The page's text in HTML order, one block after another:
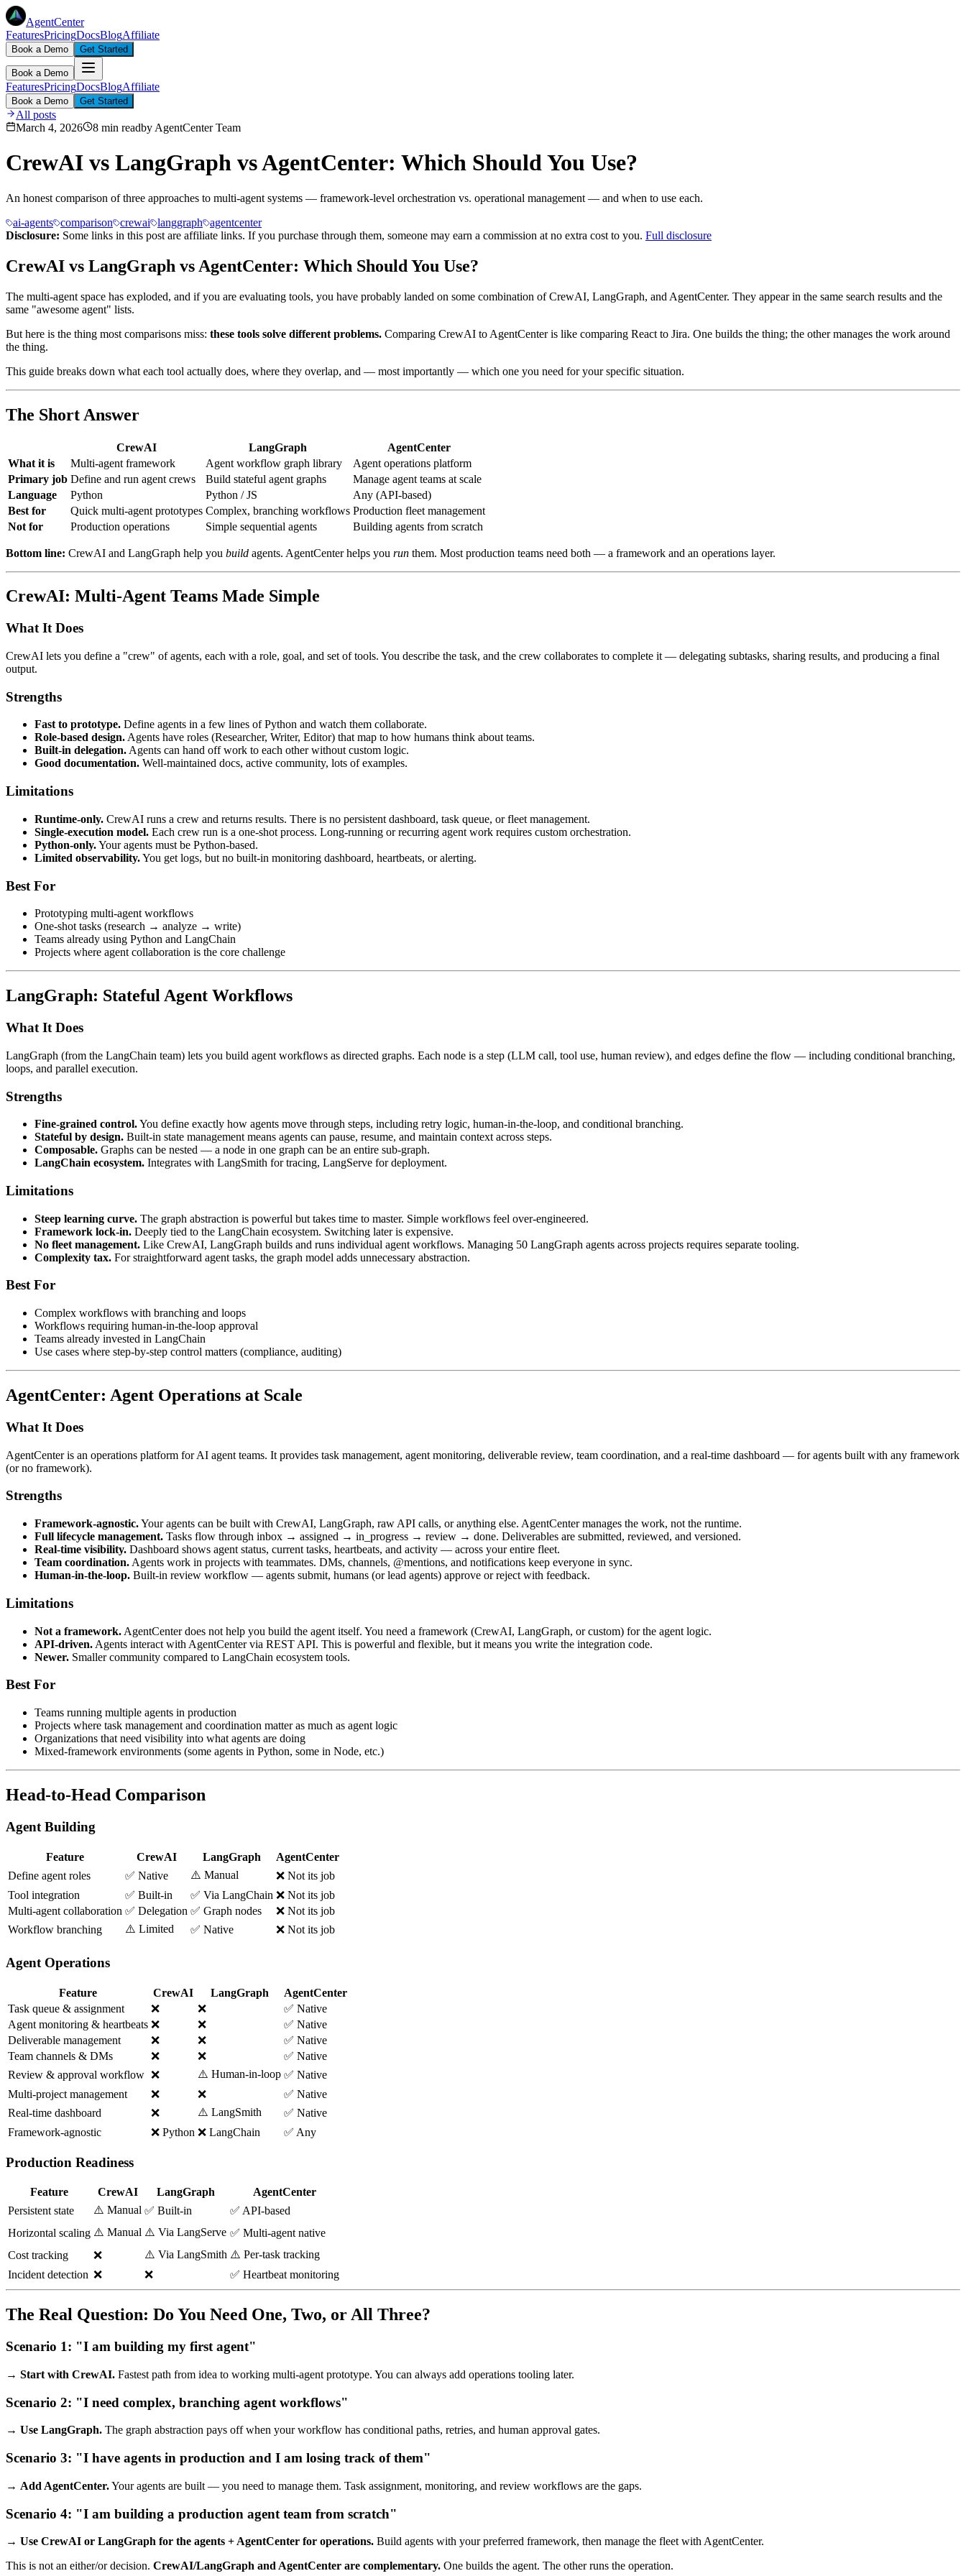
AgentCenter
FeaturesPricingDocsBlogAffiliate
Book a Demo Get Started
Book a Demo
FeaturesPricingDocsBlogAffiliate
Book a Demo Get Started
All posts
March 4, 2026
8 min readby AgentCenter Team
CrewAI vs LangGraph vs AgentCenter: Which Should You Use?
An honest comparison of three approaches to multi-agent systems — framework-level orchestration vs. operational management — and when to use each.
ai-agents comparison crewai langgraph
agentcenter
Disclosure: Some links in this post are affiliate links. If you purchase through them, someone may earn a commission at no extra cost to you. Full disclosure
CrewAI vs LangGraph vs AgentCenter: Which Should You Use?
The multi-agent space has exploded, and if you are evaluating tools, you have probably landed on some combination of CrewAI, LangGraph, and AgentCenter. They appear in the same search results and the
same "awesome agent" lists.
But here is the thing most comparisons miss: these tools solve different problems. Comparing CrewAI to AgentCenter is like comparing React to Jira. One builds the thing; the other manages the work around
the thing.
This guide breaks down what each tool actually does, where they overlap, and — most importantly — which one you need for your specific situation.
The Short Answer
CrewAI LangGraph
AgentCenter
What it is
Multi-agent framework Agent workflow graph library
Agent operations platform
Primary job Define and run agent crews Build stateful agent graphs
Manage agent teams at scale
Language
Python Python / JS
Any (API-based)
Best for
Quick multi-agent prototypes Complex, branching workflows Production fleet management
Not for
Production operations Simple sequential agents Building agents from scratch
Bottom line: CrewAI and LangGraph help you build agents. AgentCenter helps you run them. Most production teams need both — a framework and an operations layer.
CrewAI: Multi-Agent Teams Made Simple
What It Does
CrewAI lets you define a "crew" of agents, each with a role, goal, and set of tools. You describe the task, and the crew collaborates to complete it — delegating subtasks, sharing results, and producing a final
output.
Strengths
Fast to prototype. Define agents in a few lines of Python and watch them collaborate.
Role-based design.Agents have roles (Researcher, Writer, Editor) that map to how humans think about teams.
Built-in delegation.Agents can hand off work to each other without custom logic.
Good documentation. Well-maintained docs, active community, lots of examples.
Limitations
Runtime-only. CrewAI runs a crew and returns results. There is no persistent dashboard, task queue, or fleet management.
Single-execution model. Each crew run is a one-shot process. Long-running or recurring agent work requires custom orchestration.
Python-only.Your agents must be Python-based.
Limited observability.You get logs, but no built-in monitoring dashboard, heartbeats, or alerting.
Best For
Prototyping multi-agent workflows
One-shot tasks (research → analyze → write)
Teams already using Python and LangChain
Projects where agent collaboration is the core challenge
LangGraph: Stateful Agent Workflows
What It Does
LangGraph (from the LangChain team) lets you build agent workflows as directed graphs. Each node is a step (LLM call, tool use, human review), and edges define the flow — including conditional branching,
loops, and parallel execution.
Strengths
Fine-grained control.You define exactly how agents move through steps, including retry logic, human-in-the-loop, and conditional branching.
Stateful by design. Built-in state management means agents can pause, resume, and maintain context across steps.
Composable. Graphs can be nested — a node in one graph can be an entire sub-graph.
LangChain ecosystem. Integrates with LangSmith for tracing, LangServe for deployment.
Limitations
Steep learning curve. The graph abstraction is powerful but takes time to master. Simple workflows feel over-engineered.
Framework lock-in. Deeply tied to the LangChain ecosystem. Switching later is expensive.
No fleet management. Like CrewAI, LangGraph builds and runs individual agent workflows. Managing 50 LangGraph agents across projects requires separate tooling.
Complexity tax. For straightforward agent tasks, the graph model adds unnecessary abstraction.
Best For
Complex workflows with branching and loops
Workflows requiring human-in-the-loop approval
Teams already invested in LangChain
Use cases where step-by-step control matters (compliance, auditing)
AgentCenter: Agent Operations at Scale
What It Does
AgentCenter is an operations platform for AI agent teams. It provides task management, agent monitoring, deliverable review, team coordination, and a real-time dashboard — for agents built with any framework
(or no framework).
Strengths
Framework-agnostic.Your agents can be built with CrewAI, LangGraph, raw API calls, or anything else. AgentCenter manages the work, not the runtime.
Full lifecycle management. Tasks flow through inbox → assigned → in_progress → review → done. Deliverables are submitted, reviewed, and versioned.
Real-time visibility. Dashboard shows agent status, current tasks, heartbeats, and activity — across your entire fleet.
Team coordination. Agents work in projects with teammates. DMs, channels, @mentions, and notifications keep everyone in sync.
Human-in-the-loop. Built-in review workflow — agents submit, humans (or lead agents) approve or reject with feedback.
Limitations
Not a framework. AgentCenter does not help you build the agent itself. You need a framework (CrewAI, LangGraph, or custom) for the agent logic.
API-driven. Agents interact with AgentCenter via REST API. This is powerful and flexible, but it means you write the integration code.
Newer. Smaller community compared to LangChain ecosystem tools.
Best For
Teams running multiple agents in production
Projects where task management and coordination matter as much as agent logic
Organizations that need visibility into what agents are doing
Mixed-framework environments (some agents in Python, some in Node, etc.)
Head-to-Head Comparison
Agent Building
Feature CrewAI LangGraph
AgentCenter
Define agent roles
✅ Native ⚠️ Manual
❌ Not its job
Tool integration
✅ Built-in ✅ Via LangChain ❌ Not its job
Multi-agent collaboration ✅ Delegation ✅ Graph nodes
❌ Not its job
Workflow branching
⚠️ Limited ✅ Native ❌ Not its job
Agent Operations
Feature CrewAI LangGraph
AgentCenter
Task queue & assignment
❌ ❌
✅ Native
Agent monitoring & heartbeats ❌ ❌
✅ Native
Deliverable management
❌ ❌
✅ Native
Team channels & DMs
❌ ❌
✅ Native
Review & approval workflow ❌ ⚠️ Human-in-loop ✅ Native
Multi-project management
❌ ❌
✅ Native
Real-time dashboard
❌ ⚠️ LangSmith
✅ Native
Framework-agnostic
❌ Python ❌ LangChain ✅ Any
Production Readiness
Feature CrewAI LangGraph
AgentCenter
Persistent state
⚠️ Manual ✅ Built-in
✅ API-based
Horizontal scaling ⚠️ Manual ⚠️ Via LangServe ✅ Multi-agent native
Cost tracking
❌ ⚠️ Via LangSmith ⚠️ Per-task tracking
Incident detection ❌ ❌ ✅ Heartbeat monitoring
The Real Question: Do You Need One, Two, or All Three?
Scenario 1: "I am building my first agent"
→ Start with CrewAI. Fastest path from idea to working multi-agent prototype. You can always add operations tooling later.
Scenario 2: "I need complex, branching agent workflows"
→ Use LangGraph. The graph abstraction pays off when your workflow has conditional paths, retries, and human approval gates.
Scenario 3: "I have agents in production and I am losing track of them"
→ Add AgentCenter.Your agents are built — you need to manage them. Task assignment, monitoring, and review workflows are the gaps.
Scenario 4: "I am building a production agent team from scratch"
→ Use CrewAI or LangGraph for the agents + AgentCenter for operations. Build agents with your preferred framework, then manage the fleet with AgentCenter.
This is not an either/or decision. CrewAI/LangGraph and AgentCenter are complementary. One builds the agent. The other runs the operation.